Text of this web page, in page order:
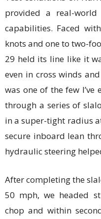
provided a real-
capabilities. Faced
knots and one to two-
29 held its line like it
even in cross winds
was one of the few
through a series of
in a super-tight radius
secure inboard lean
hydraulic steering
After completing the
50 mph, we headed
chop and within